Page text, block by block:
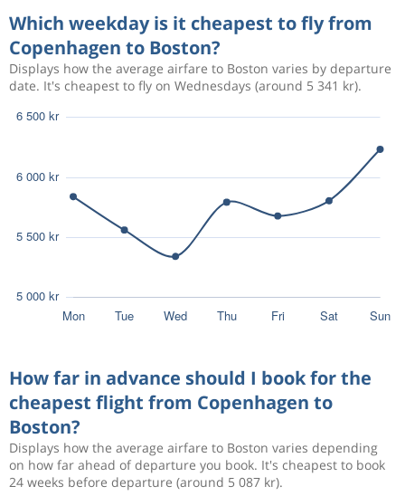
Aug 23 Copenhagen Boston
Sep 3 Boston Copenhagen
6 137 kr
Oct 8 CopenhagenBoston
Oct 8 BostonCopenhagen
7 687 kr
Jun 12 3 512 kr
Which weekday is it cheapest to fly from
Copenhagen to Boston?
Displays how the average airfare to Boston varies by departure
date. It's cheapest to fly on Wednesdays (around 5 341 kr).
How far in advance should I book for the
cheapest flight from Copenhagen to
Boston?
Displays how the average airfare to Boston varies depending
on how far ahead of departure you book. It's cheapest to book
24 weeks before departure (around 5 087 kr).